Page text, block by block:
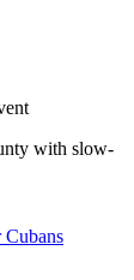
with slow-
Cubans